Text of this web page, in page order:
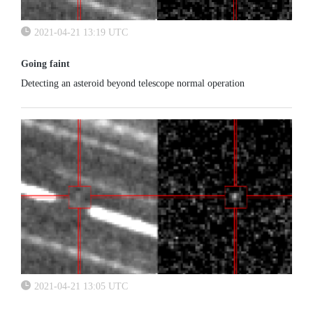
2021-04-21 13:19 UTC
Going faint
Detecting an asteroid beyond telescope normal operation
2021-04-21 13:05 UTC